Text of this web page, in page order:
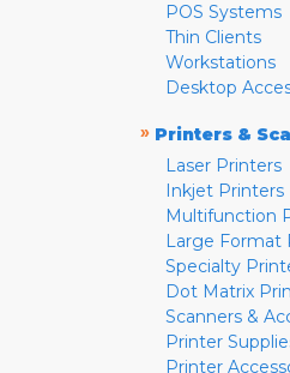
POS Systems
Thin Clients
Workstations
Desktop
» Printers &
Laser Printers
Inkjet Printers
Multifunction
Large Format
Specialty
Dot Matrix
Scanners &
Printer
Printer